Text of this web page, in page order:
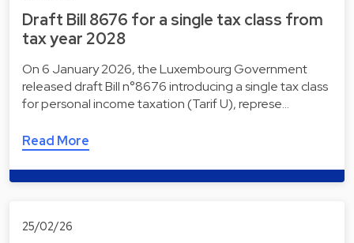
Draft Bill 8676 for a single tax class from
tax year 2028
On 6 January 2026, the Luxembourg Government
released draft Bill n°8676 introducing a single tax class
for personal income taxation (Tarif U), represe…
Read More
25/02/26